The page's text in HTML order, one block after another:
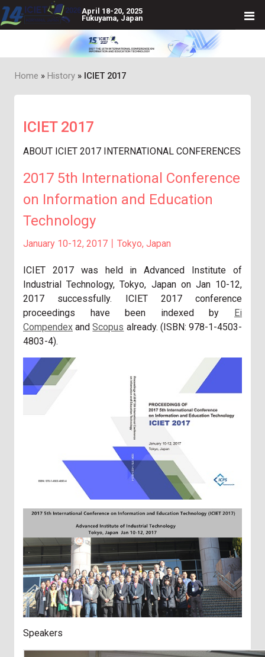
April 18-20, 2025
Fukuyama, Japan
Breadcrumb
Home History ICIET 2017
ICIET 2017
ABOUT ICIET 2017 INTERNATIONAL CONFERENCES
2017 5th International Conference
on Information and Education
Technology
January 10-12, 2017丨Tokyo, Japan
ICIET 2017 was held in Advanced Institute of
Industrial Technology, Tokyo, Japan on Jan 10-12,
2017 successfully. ICIET 2017 conference
proceedings have been indexed by Ei
Compendex andScopus already. (ISBN: 978-1-4503-
4803-4).
Speakers